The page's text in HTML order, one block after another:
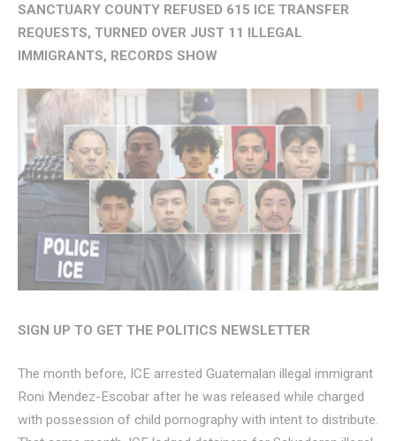
SANCTUARY COUNTY REFUSED 615 ICE TRANSFER
REQUESTS, TURNED OVER JUST 11 ILLEGAL
IMMIGRANTS, RECORDS SHOW
SIGN UP TO GET THE POLITICS NEWSLETTER
The month before, ICE arrested Guatemalan illegal immigrant
Roni Mendez-Escobar after he was released while charged
with possession of child pornography with intent to distribute.